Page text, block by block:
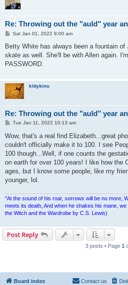
Re: Throwing out the "auld" year
P
s
Sat Jan 01, 2022 9:00 am
Betty White has always been a fountain
skate as well. She'll be with Allen again.
PASSWORD.
kittykins
Re: Throwing out the "auld" year
P
s
t
Tue Jan 11, 2022 10:13 am
Wow, that's a real find Elizabeth...great
couldn't officially make it to 100. I see
100 though...Well, if one counts the
on earth for over 100 years! I like how the
ages, but I know some people, like my
younger, lol.
"At the sound of his roar, sorrows will be no more,
meets its death, And when he shakes his mane, we
the Witch and the Wardrobe by C.S. Lewis)
Post Reply
3 posts • Page 1
Board index Contact us